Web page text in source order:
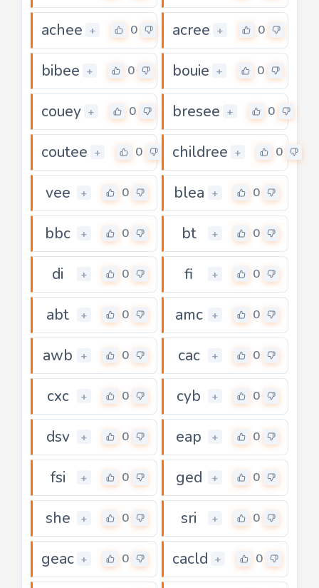
achee + 0 acree + 0
bibee + 0 bouie + 0
couey + 0 bresee + 0
coutee + 0 childree + 0
vee + 0 blea + 0
bbc + 0 bt + 0
di + 0 fi + 0
abt + 0 amc + 0
awb + 0 cac + 0
cxc + 0 cyb + 0
dsv + 0 eap + 0
fsi + 0 ged + 0
she + 0 sri + 0
geac + 0 cacld + 0